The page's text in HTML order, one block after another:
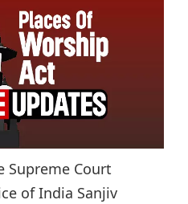
Supreme Court
of India Sanjiv